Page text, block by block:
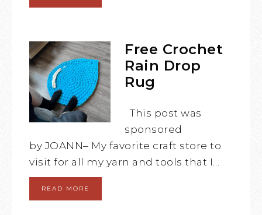
Free Crochet
Rain Drop
Rug
This post was
sponsored
by JOANN– My favorite craft store to
visit for all my yarn and tools that I…
READ MORE